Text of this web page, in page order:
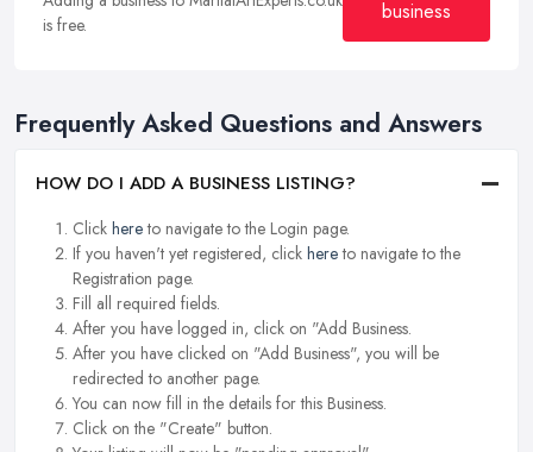
is free.
business
Frequently Asked Questions and Answers
HOW DO I ADD A BUSINESS LISTING?
Click hereto navigate to the Login page.
If you haven't yet registered, click hereto navigate to the
Registration page.
Fill all required fields.
After you have logged in, click on "Add Business.
After you have clicked on "Add Business", you will be
redirected to another page.
You can now fill in the details for this Business.
Click on the "Create" button.